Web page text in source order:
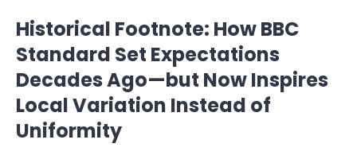
Historical Footnote: How BBC
Standard Set Expectations
Decades Ago—but Now Inspires
Local Variation Instead of
Uniformity